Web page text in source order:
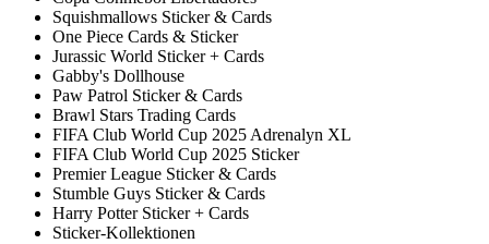
Squishmallows Sticker & Cards
One Piece Cards & Sticker
Jurassic World Sticker + Cards
Gabby's Dollhouse
Paw Patrol Sticker & Cards
Brawl Stars Trading Cards
FIFA Club World Cup 2025 Adrenalyn XL
FIFA Club World Cup 2025 Sticker
Premier League Sticker & Cards
Stumble Guys Sticker & Cards
Harry Potter Sticker + Cards
Sticker-Kollektionen